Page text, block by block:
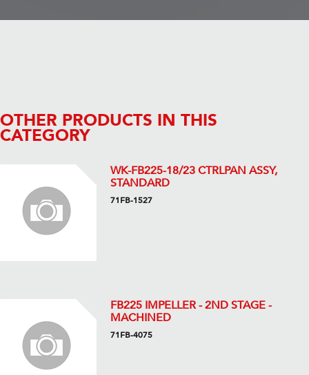
OTHER PRODUCTS IN THIS
CATEGORY
WK-FB225-18/23 CTRLPAN ASSY,
STANDARD
71FB-1527
FB225 IMPELLER - 2ND STAGE -
MACHINED
71FB-4075